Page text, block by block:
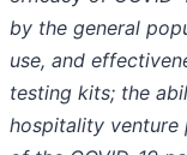
by the general
use, and
testing kits; the
hospitality venture